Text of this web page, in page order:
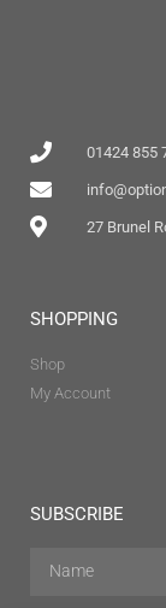
01424 855
27 Brunel
SHOPPING
Shop
My Account
SUBSCRIBE